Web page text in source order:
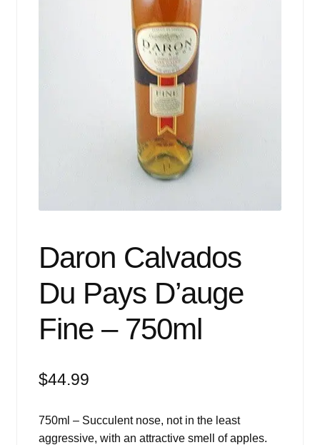
Daron Calvados
Du Pays D’auge
Fine – 750ml
$44.99
750ml – Succulent nose, not in the least
aggressive, with an attractive smell of apples.